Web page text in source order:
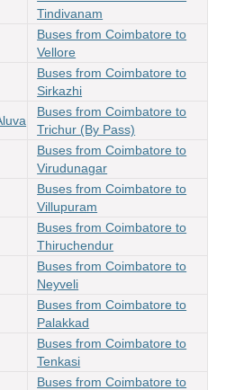
Tindivanam
Buses from Coimbatore to
Vellore
Buses from Coimbatore to
Sirkazhi
Buses from Coimbatore to
Trichur (By Pass)
Buses from Coimbatore to
Virudunagar
Buses from Coimbatore to
Villupuram
Buses from Coimbatore to
Thiruchendur
Buses from Coimbatore to
Neyveli
Buses from Coimbatore to
Palakkad
Buses from Coimbatore to
Tenkasi
Buses from Coimbatore to